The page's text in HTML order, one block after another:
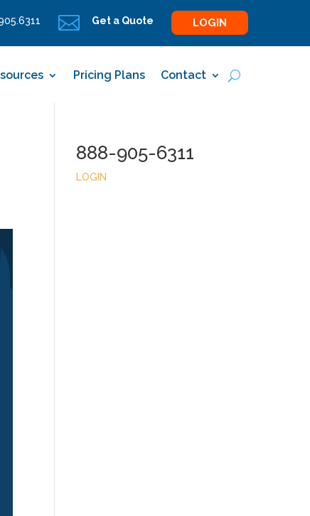
 Get a Quote LOGIN
Pricing Plans Contact
888-905-6311
LOGIN